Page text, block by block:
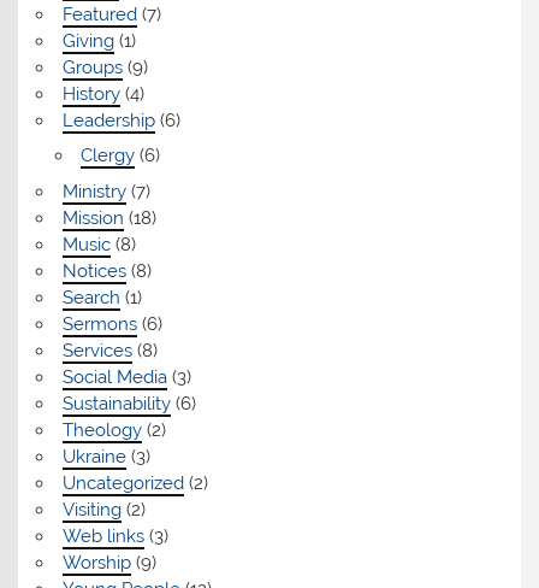
Featured(7)
Giving(1)
Groups(9)
History(4)
Leadership(6)
Clergy(6)
Ministry(7)
Mission (18)
Music(8)
Notices(8)
Search (1)
Sermons(6)
Services(8)
Social Media(3)
Sustainability(6)
Theology(2)
Ukraine(3)
Uncategorized(2)
Visiting(2)
Web links(3)
Worship(9)